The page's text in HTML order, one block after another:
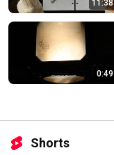
11:38
0:49
Shorts